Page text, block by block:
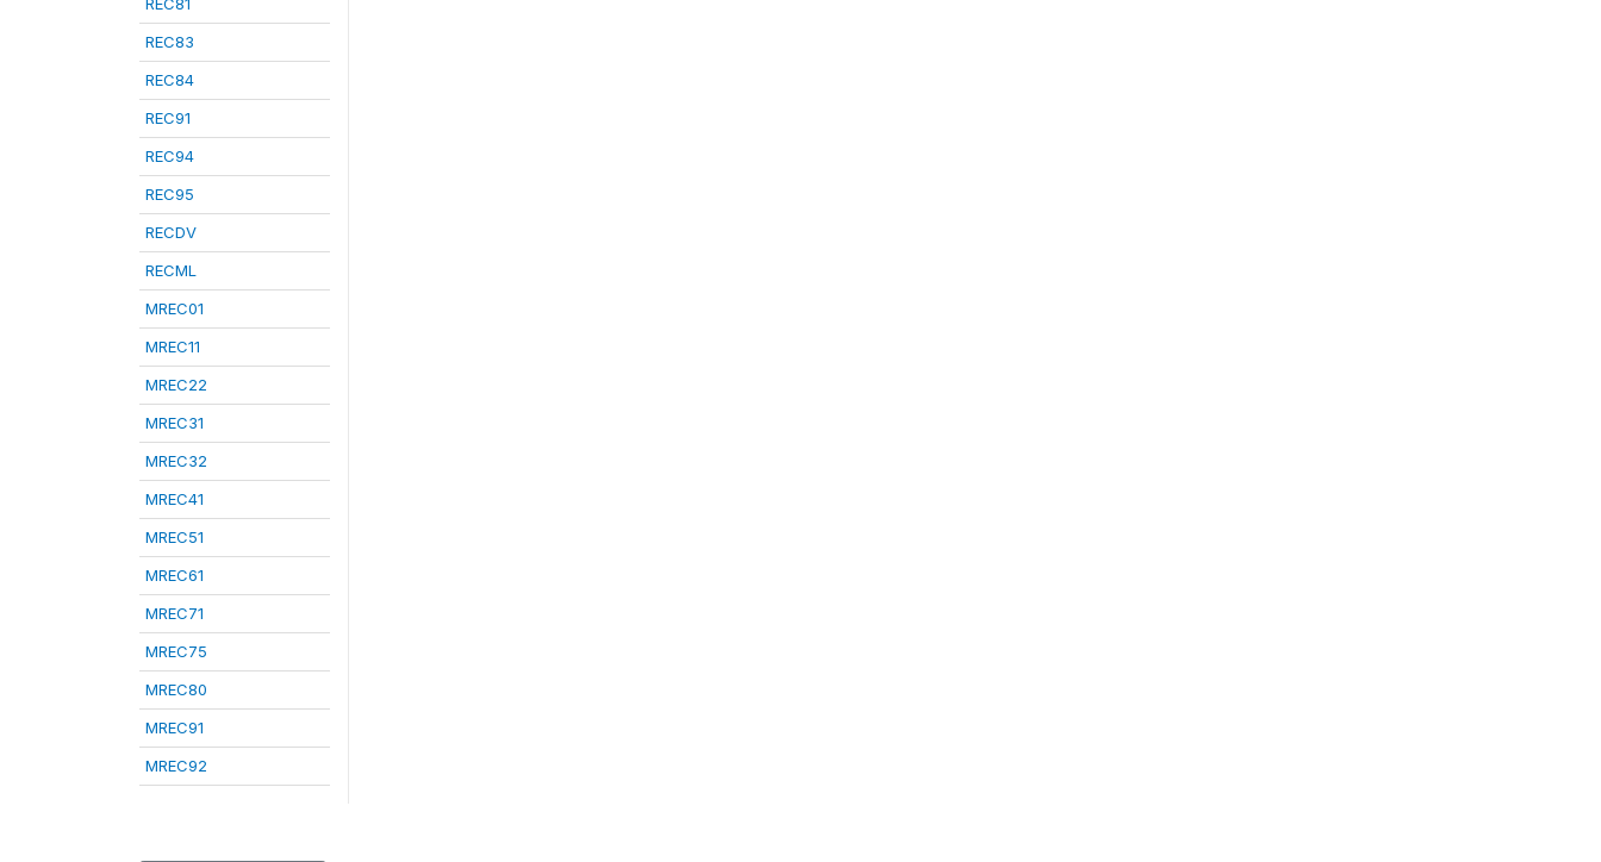
REC83
REC84
REC91
REC94
REC95
RECDV
RECML
MREC01
MREC11
MREC22
MREC31
MREC32
MREC41
MREC51
MREC61
MREC71
MREC75
MREC80
MREC91
MREC92